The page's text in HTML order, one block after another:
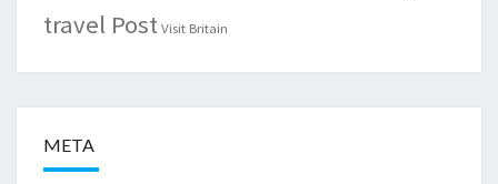
travel PostVisit Britain
META